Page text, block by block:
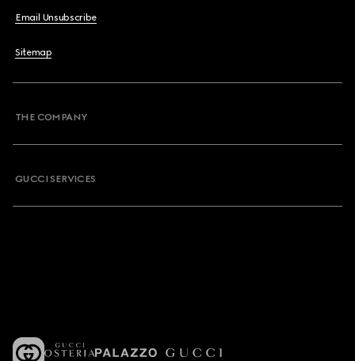
Email Unsubscribe
Sitemap
THE COMPANY
GUCCI SERVICES